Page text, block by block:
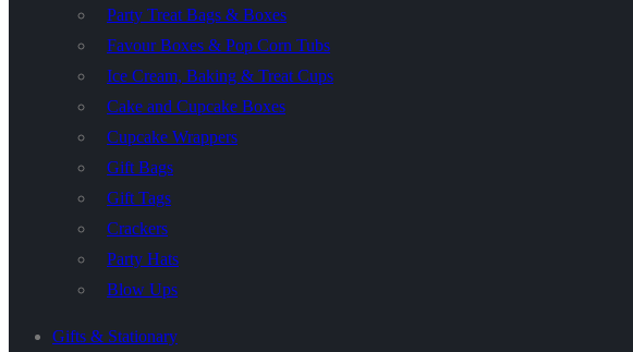
Party Treat Bags & Boxes
Favour Boxes & Pop Corn Tubs
Ice Cream, Baking & Treat Cups
Cake and Cupcake Boxes
Cupcake Wrappers
Gift Bags
Gift Tags
Crackers
Party Hats
Blow Ups
Gifts & Stationary